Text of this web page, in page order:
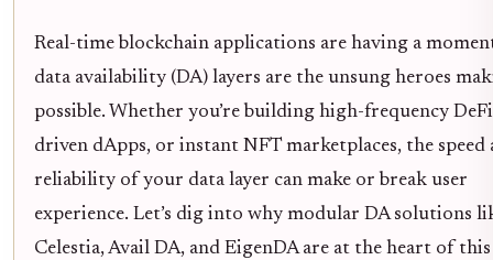
Real-time blockchain applications are having a
data availability (DA) layers are the unsung heroes
possible. Whether you’re building high-frequency
driven dApps, or instant NFT marketplaces, the speed
reliability of your data layer can make or break user
experience. Let’s dig into why modular DA solutions
Celestia, Avail DA, and EigenDA are at the heart of this